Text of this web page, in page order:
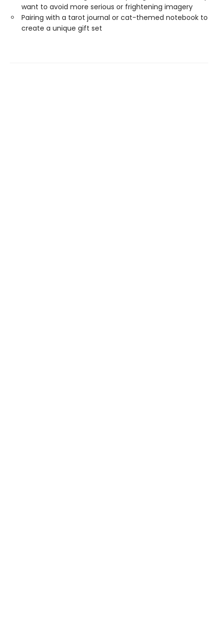
want to avoid more serious or frightening imagery
Pairing with a tarot journal or cat-themed notebook to
create a unique gift set